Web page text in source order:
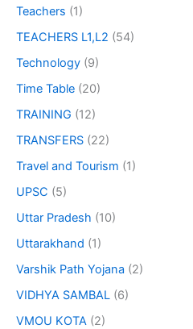
Teachers (1)
TEACHERS L1,L2 (54)
Technology (9)
Time Table (20)
TRAINING (12)
TRANSFERS (22)
Travel and Tourism (1)
UPSC (5)
Uttar Pradesh (10)
Uttarakhand (1)
Varshik Path Yojana (2)
VIDHYA SAMBAL (6)
VMOU KOTA (2)